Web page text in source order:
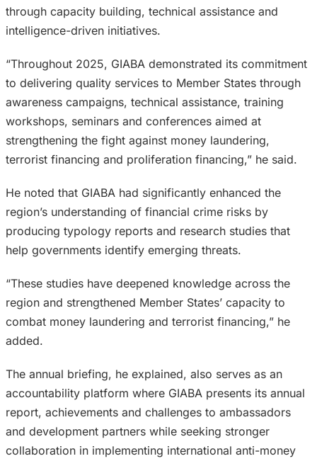
through capacity building, technical assistance and
intelligence-driven initiatives.
“Throughout 2025, GIABA demonstrated its commitment
to delivering quality services to Member States through
awareness campaigns, technical assistance, training
workshops, seminars and conferences aimed at
strengthening the fight against money laundering,
terrorist financing and proliferation financing,” he said.
He noted that GIABA had significantly enhanced the
region’s understanding of financial crime risks by
producing typology reports and research studies that
help governments identify emerging threats.
“These studies have deepened knowledge across the
region and strengthened Member States’ capacity to
combat money laundering and terrorist financing,” he
added.
The annual briefing, he explained, also serves as an
accountability platform where GIABA presents its annual
report, achievements and challenges to ambassadors
and development partners while seeking stronger
collaboration in implementing international anti-money